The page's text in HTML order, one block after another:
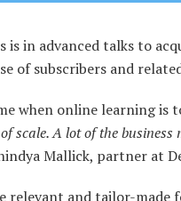
is in advanced talks to
of subscribers and
when online learning is
scale. A lot of the business
Mallick, partner at
relevant and tailor-made